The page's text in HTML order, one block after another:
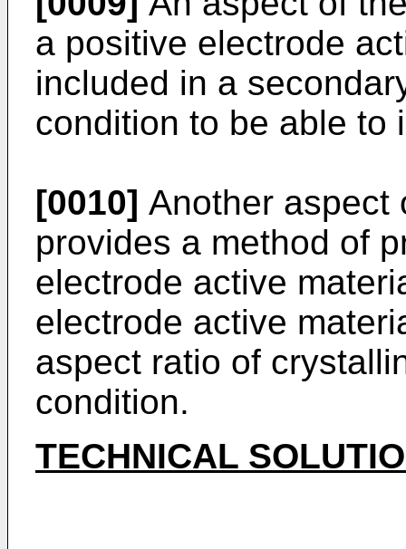
a positive electrode
included in a
condition to be able to
[0010] Another aspect
provides a method of
electrode active
electrode active
aspect ratio of
condition.
TECHNICAL